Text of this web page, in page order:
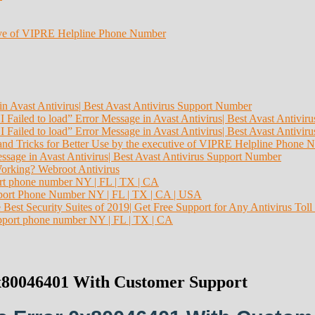
of VIPRE Helpline Phone Number
Avast Antivirus| Best Avast Antivirus Support Number
Failed to load” Error Message in Avast Antivirus| Best Avast
Failed to load” Error Message in Avast Antivirus| Best Avast
Tricks for Better Use by the executive of VIPRE Helpline Phone
in Avast Antivirus| Best Avast Antivirus Support Number
Webroot Antivirus
phone number NY | FL | TX | CA
Phone Number NY | FL | TX | CA | USA
Best Security Suites of 2019| Get Free Support for Any Antivirus Toll
phone number NY | FL | TX | CA
With Customer Support